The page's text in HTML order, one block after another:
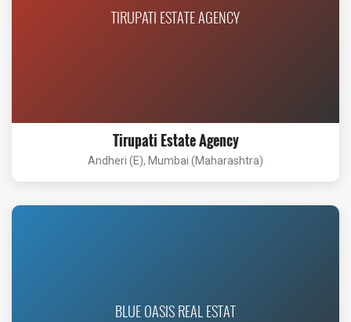
TIRUPATI ESTATE AGENCY
Tirupati Estate Agency
Andheri (E), Mumbai (Maharashtra)
BLUE OASIS REAL ESTAT